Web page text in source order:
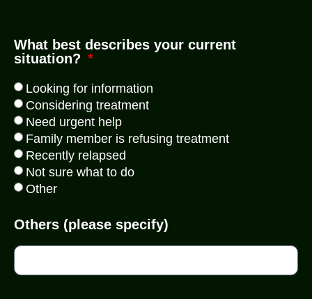
What best describes your current
situation?
Looking for information
Considering treatment
Need urgent help
Family member is refusing treatment
Recently relapsed
Not sure what to do
Other
Others (please specify)